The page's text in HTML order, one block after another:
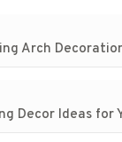
Arch
Decor Ideas for